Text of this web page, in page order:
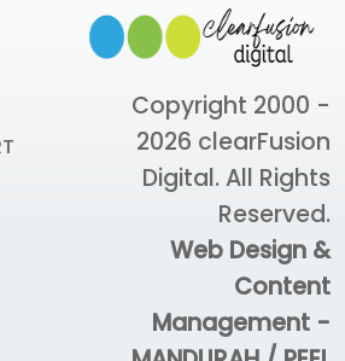
Copyright 2000 -
2026 clearFusion
Digital. All Rights
Reserved.
Web Design &
Content
Management -